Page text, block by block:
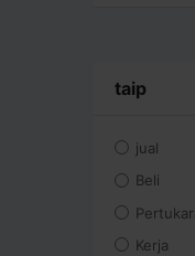
taip
jual
Beli
Kerja